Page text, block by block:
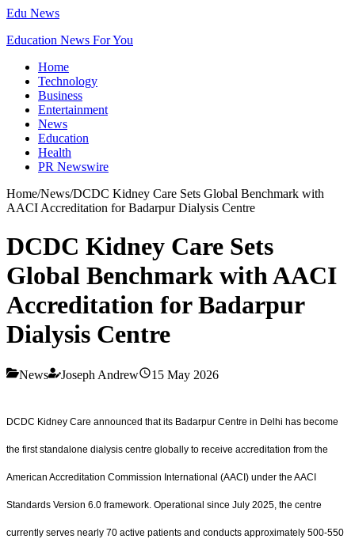
Edu News
Education News For You
Home
Technology
Business
Entertainment
News
Education
Health
PR Newswire
Home/News/DCDC Kidney Care Sets Global Benchmark with
AACI Accreditation for Badarpur Dialysis Centre
DCDC Kidney Care Sets
Global Benchmark with AACI
Accreditation for Badarpur
Dialysis Centre
News Joseph Andrew 15 May 2026
DCDC Kidney Care announced that its Badarpur Centre in Delhi has become
the first standalone dialysis centre globally to receive accreditation from the
American Accreditation Commission International (AACI) under the AACI
Standards Version 6.0 framework. Operational since July 2025, the centre
currently serves nearly 70 active patients and conducts approximately 500-550